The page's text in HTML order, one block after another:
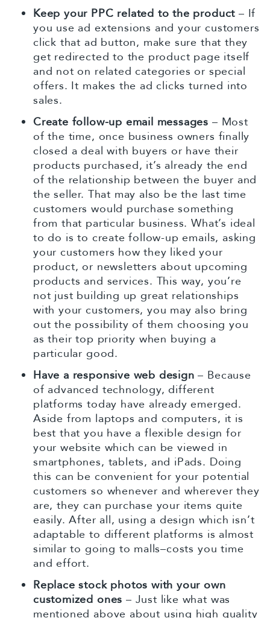
Keep your PPC related to the product – If
you use ad extensions and your customers
click that ad button, make sure that they
get redirected to the product page itself
and not on related categories or special
offers. It makes the ad clicks turned into
sales.
Create follow-up email messages – Most
of the time, once business owners finally
closed a deal with buyers or have their
products purchased, it’s already the end
of the relationship between the buyer and
the seller. That may also be the last time
customers would purchase something
from that particular business. What’s ideal
to do is to create follow-up emails, asking
your customers how they liked your
product, or newsletters about upcoming
products and services. This way, you’re
not just building up great relationships
with your customers, you may also bring
out the possibility of them choosing you
as their top priority when buying a
particular good.
Have a responsive web design – Because
of advanced technology, different
platforms today have already emerged.
Aside from laptops and computers, it is
best that you have a flexible design for
your website which can be viewed in
smartphones, tablets, and iPads. Doing
this can be convenient for your potential
customers so whenever and wherever they
are, they can purchase your items quite
easily. After all, using a design which isn’t
adaptable to different platforms is almost
similar to going to malls–costs you time
and effort.
Replace stock photos with your own
customized ones – Just like what was
mentioned above about using high quality